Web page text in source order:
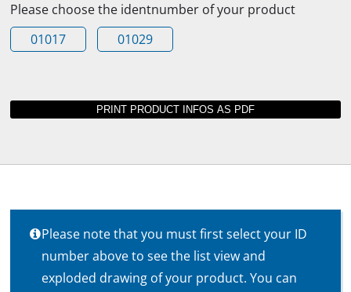
Please choose the identnumber of your product
01017
01029
Please note that you must first select your ID
number above to see the list view and
exploded drawing of your product. You can